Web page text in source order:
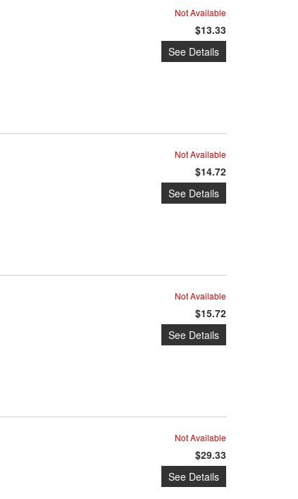
Not Available
$13.33
See Details
Not Available
$14.72
See Details
Not Available
$15.72
See Details
Not Available
$29.33
See Details